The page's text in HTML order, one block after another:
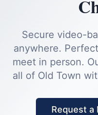
Secure video-
anywhere.
meet in person.
all of Old Town
Request a